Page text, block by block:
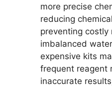
more precise
reducing
preventing
imbalanced
expensive kits
frequent reagent
inaccurate